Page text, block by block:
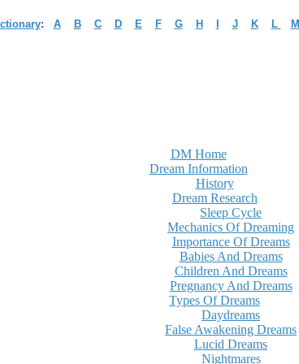
: A B C D E F G H J K L M
DM Home
Dream Information
History
Dream Research
Sleep Cycle
Mechanics Of Dreaming
Importance Of Dreams
Babies And Dreams
Children And Dreams
Pregnancy And Dreams
Types Of Dreams
Daydreams
False Awakening Dreams
Lucid Dreams
Nightmares